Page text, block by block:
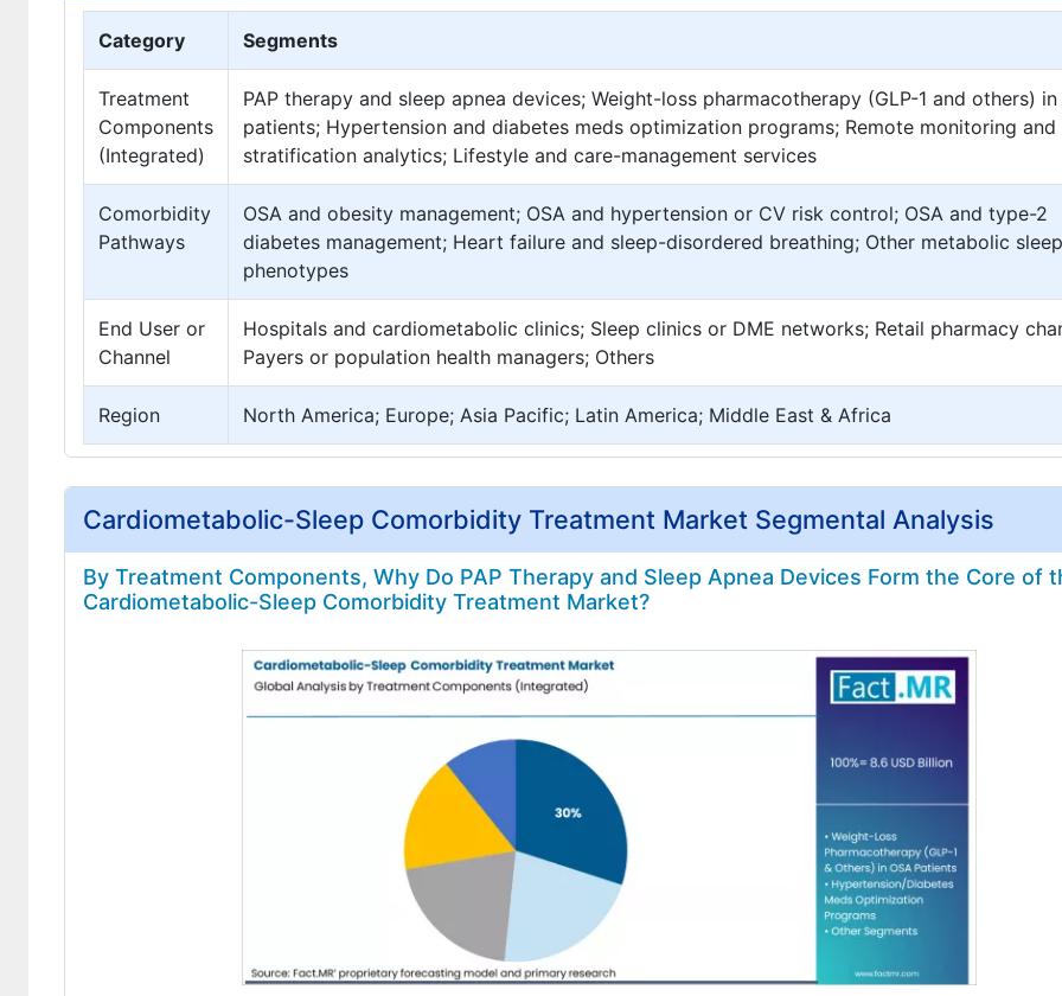
Category Segments
Treatment
Components
(Integrated)
PAP therapy and sleep apnea devices; Weight-loss pharmacotherapy (GLP-1 and others) in
patients; Hypertension and diabetes meds optimization programs; Remote monitoring and
stratification analytics; Lifestyle and care-management services
Comorbidity
Pathways
OSA and obesity management; OSA and hypertension or CV risk control; OSA and type-2
diabetes management; Heart failure and sleep-disordered breathing; Other metabolic sleep
phenotypes
End User or
Channel
Hospitals and cardiometabolic clinics; Sleep clinics or DME networks; Retail pharmacy
Payers or population health managers; Others
Region North America; Europe; Asia Pacific; Latin America; Middle East & Africa
Cardiometabolic-Sleep Comorbidity Treatment Market Segmental Analysis
By Treatment Components, Why Do PAP Therapy and Sleep Apnea Devices Form the Core of
Cardiometabolic-Sleep Comorbidity Treatment Market?